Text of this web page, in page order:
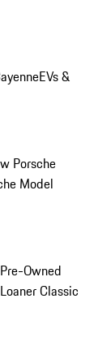
EVs &
Porsche
Model
Owned
Classic